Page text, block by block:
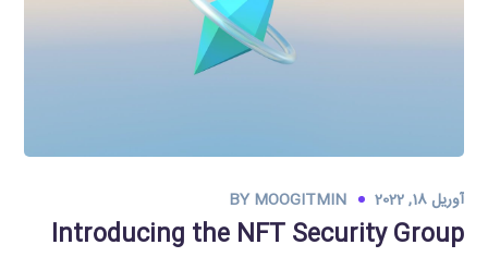
آوریل 18, 2022 BY MOOGITMIN
Introducing the NFT Security Group